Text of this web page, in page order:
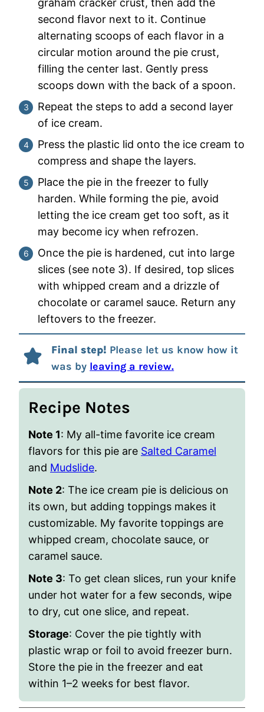
graham cracker crust, then add the
second flavor next to it. Continue
alternating scoops of each flavor in a
circular motion around the pie crust,
filling the center last. Gently press
scoops down with the back of a spoon.
Repeat the steps to add a second layer
of ice cream.
Press the plastic lid onto the ice cream to
compress and shape the layers.
Place the pie in the freezer to fully
harden. While forming the pie, avoid
letting the ice cream get too soft, as it
may become icy when refrozen.
Once the pie is hardened, cut into large
slices (see note 3). If desired, top slices
with whipped cream and a drizzle of
chocolate or caramel sauce. Return any
leftovers to the freezer.
Final step! Please let us know how it
was by leaving a review.
Recipe Notes
Note 1: My all-time favorite ice cream
flavors for this pie are Salted Caramel
and Mudslide.
Note 2: The ice cream pie is delicious on
its own, but adding toppings makes it
customizable. My favorite toppings are
whipped cream, chocolate sauce, or
caramel sauce.
Note 3: To get clean slices, run your knife
under hot water for a few seconds, wipe
to dry, cut one slice, and repeat.
Storage: Cover the pie tightly with
plastic wrap or foil to avoid freezer burn.
Store the pie in the freezer and eat
within 1–2 weeks for best flavor.